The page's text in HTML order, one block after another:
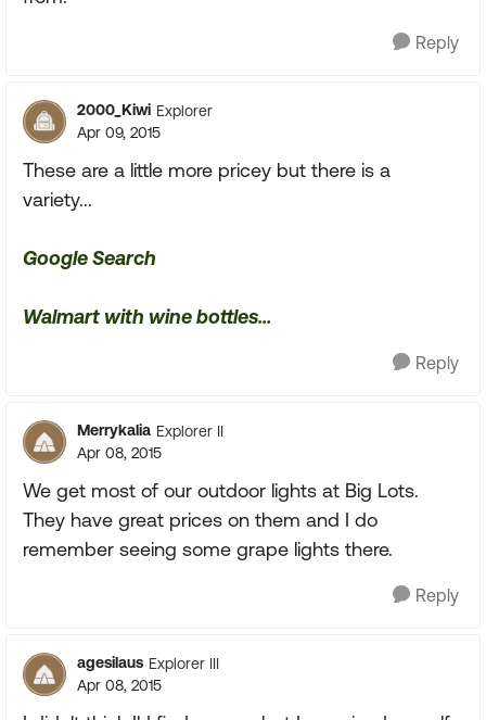
Reply
2000_Kiwi Explorer
Apr 09, 2015
These are a little more pricey but there is a
variety...
Google Search
Walmart with wine bottles...
Reply
Merrykalia Explorer II
Apr 08, 2015
We get most of our outdoor lights at Big Lots.
They have great prices on them and I do
remember seeing some grape lights there.
Reply
agesilaus Explorer III
Apr 08, 2015